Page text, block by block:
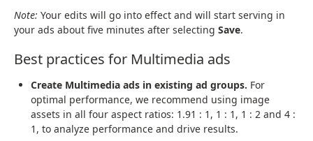
Note: Your edits will go into effect and will start serving in
your ads about five minutes after selecting Save.
Best practices for Multimedia ads
Create Multimedia ads in existing ad groups. For
optimal performance, we recommend using image
assets in all four aspect ratios: 1.91 : 1, 1 : 1, 1 : 2 and 4 :
1, to analyze performance and drive results.